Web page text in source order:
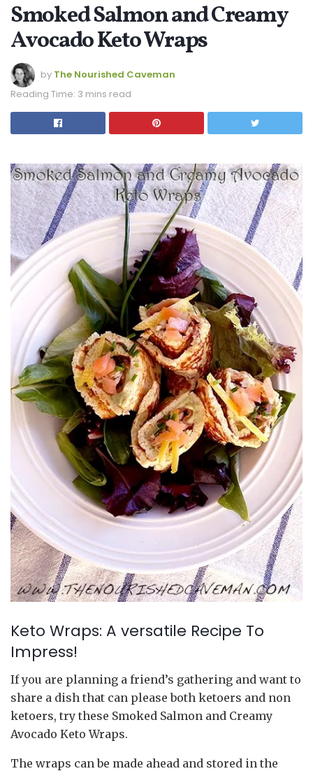
Smoked Salmon and Creamy
Avocado Keto Wraps
by The Nourished Caveman
Reading Time: 3 mins read
Keto Wraps: A versatile Recipe To
Impress!
If you are planning a friend’s gathering and want to
share a dish that can please both ketoers and non
ketoers, try these Smoked Salmon and Creamy
Avocado Keto Wraps.
The wraps can be made ahead and stored in the